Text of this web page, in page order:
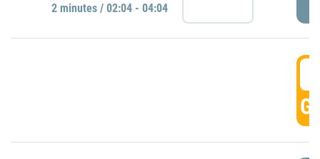
2 minutes / 02:04 - 04:04